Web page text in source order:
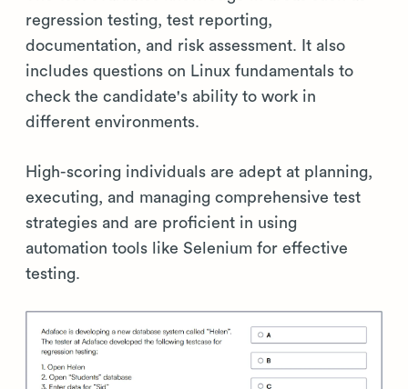
regression testing, test reporting,
documentation, and risk assessment. It also
includes questions on Linux fundamentals to
check the candidate's ability to work in
different environments.
High-scoring individuals are adept at planning,
executing, and managing comprehensive test
strategies and are proficient in using
automation tools like Selenium for effective
testing.